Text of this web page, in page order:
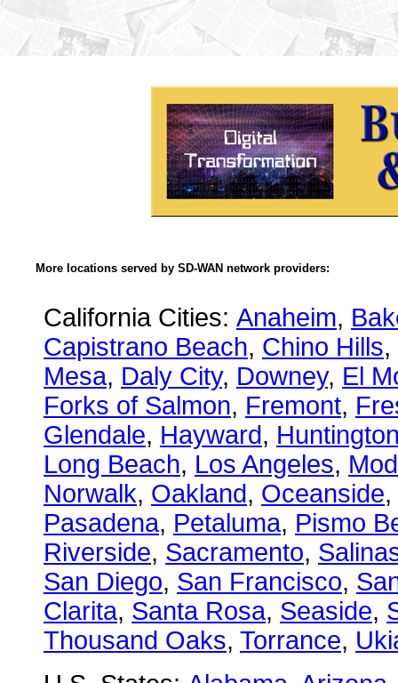
More locations served by SD-WAN network providers:
California Cities: Anaheim,
Capistrano Beach, Chino Hills,
Mesa, Daly City, Downey, El
Forks of Salmon, Fremont,
Glendale, Hayward,
Long Beach, Los Angeles,
Norwalk, Oakland, Oceanside,
Pasadena, Petaluma, Pismo
Riverside, Sacramento,
San Diego, San Francisco,
Clarita, Santa Rosa, Seaside,
Thousand Oaks, Torrance,